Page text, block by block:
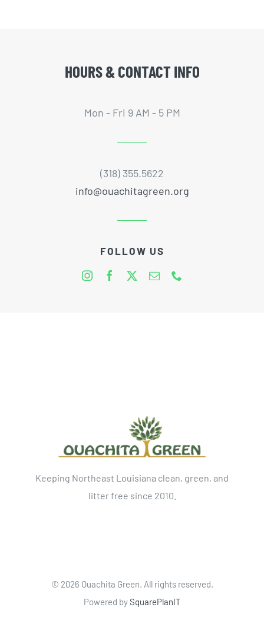
HOURS & CONTACT INFO
Mon - Fri 9 AM - 5 PM
(318) 355.5622
info@ouachitagreen.org
FOLLOW US
Keeping Northeast Louisiana clean, green, and
litter free since 2010.
© 2026 Ouachita Green. All rights reserved.
Powered bySquarePlanIT